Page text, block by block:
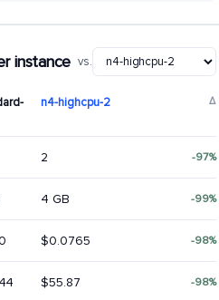
instance vs.
n4-highcpu-2 Δ
2 -97%
4 GB -99%
$0.0765 -98%
$55.87 -98%